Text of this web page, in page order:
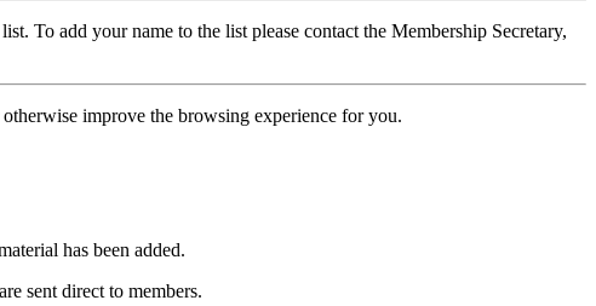
To add your name to the list please contact the Membership Secretary,
improve the browsing experience for you.
has been added.
sent direct to members.